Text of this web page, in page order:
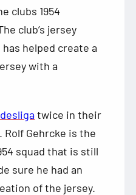
clubs 1954
club’s jersey
helped create a
with a
twice in their
Rolf Gehrcke is the
squad that is still
sure he had an
of the jersey.